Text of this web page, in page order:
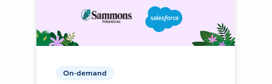
On-demand